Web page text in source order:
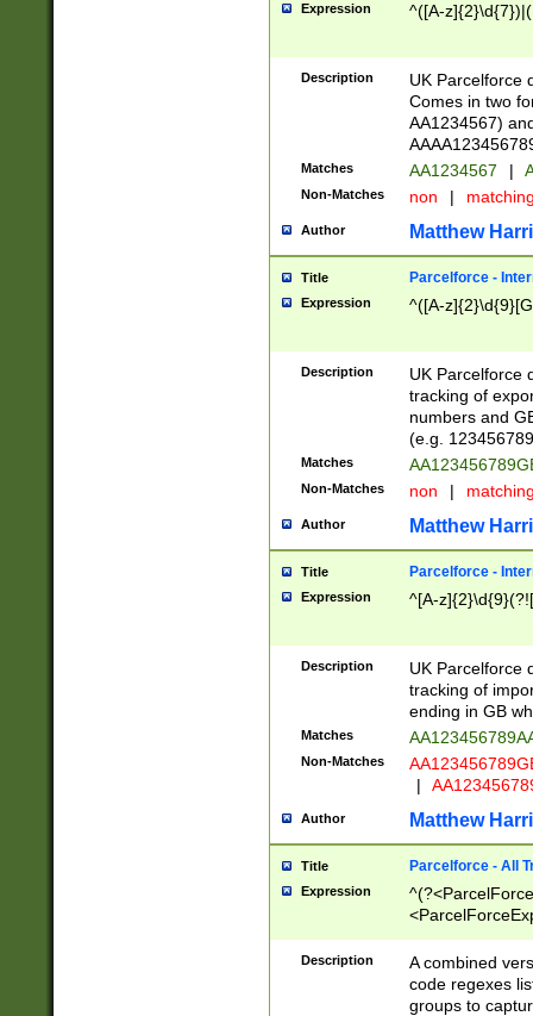
Expression ^([A-
Description
UK Parcelforce
Comes in two
AA1234567)
Matches AA1234567 |
Non-Matches non |
Author Matthew
Title Parcelforce -
Expression ^([A-
Description
UK Parcelforce
tracking of
numbers and
(e.g.
Matches
Non-Matches non |
Author Matthew
Title Parcelforce -
Expression ^[A-
Description
UK Parcelforce
tracking of
ending in GB
Matches
Non-Matches
|
Author Matthew
Title Parcelforce - All
Expression
[Bb])[A-z]{2})$
Description
A combined
code regexes
groups to